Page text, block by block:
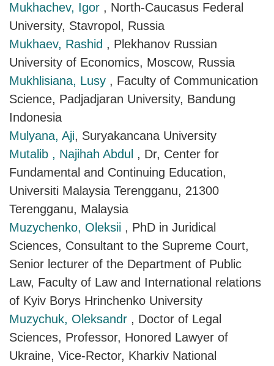
Mukhachev, Igor , North-Caucasus Federal
University, Stavropol, Russia
Mukhaev, Rashid , Plekhanov Russian
University of Economics, Moscow, Russia
Mukhlisiana, Lusy , Faculty of Communication
Science, Padjadjaran University, Bandung
Indonesia
Mulyana, Aji, Suryakancana University
Mutalib , Najihah Abdul , Dr, Center for
Fundamental and Continuing Education,
Universiti Malaysia Terengganu, 21300
Terengganu, Malaysia
Muzychenko, Oleksii , PhD in Juridical
Sciences, Consultant to the Supreme Court,
Senior lecturer of the Department of Public
Law, Faculty of Law and International relations
of Kyiv Borys Hrinchenko University
Muzychuk, Oleksandr , Doctor of Legal
Sciences, Professor, Honored Lawyer of
Ukraine, Vice-Rector, Kharkiv National